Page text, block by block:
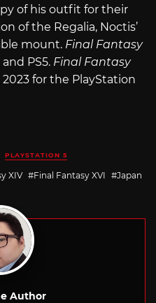
of his outfit for their
of the Regalia, Noctis’
mount. Final Fantasy
PS5. Final Fantasy
for the PlayStation
PLAYSTATION 5
XIV Final Fantasy XVI
Japan
Author